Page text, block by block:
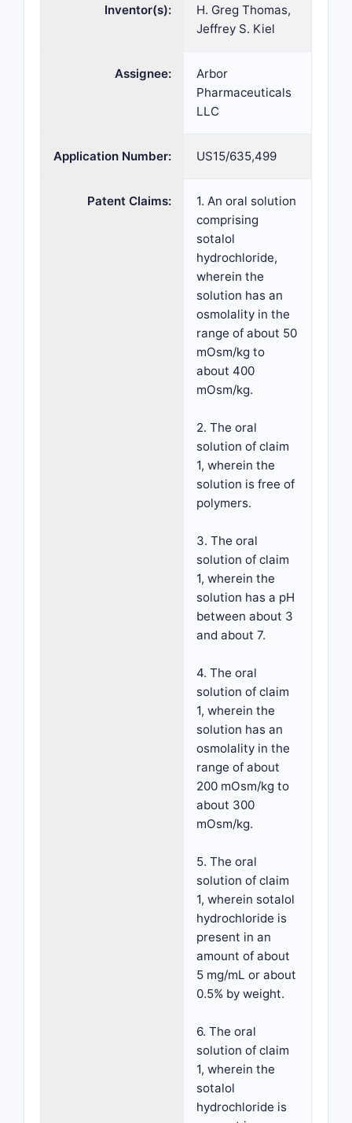
Inventor(s):
H. Greg Thomas,
Jeffrey S. Kiel
Assignee:
Arbor
Pharmaceuticals
LLC
Application Number: US15/635,499
Patent Claims:
1. An oral solution
comprising
sotalol
hydrochloride,
wherein the
solution has an
osmolality in the
range of about 50
mOsm/kg to
about 400
mOsm/kg.
2. The oral
solution of claim
1, wherein the
solution is free of
polymers.
3. The oral
solution of claim
1, wherein the
solution has a pH
between about 3
and about 7.
4. The oral
solution of claim
1, wherein the
solution has an
osmolality in the
range of about
200 mOsm/kg to
about 300
mOsm/kg.
5. The oral
solution of claim
1, wherein sotalol
hydrochloride is
present in an
amount of about
5 mg/mL or about
0.5% by weight.
6. The oral
solution of claim
1, wherein the
sotalol
hydrochloride is